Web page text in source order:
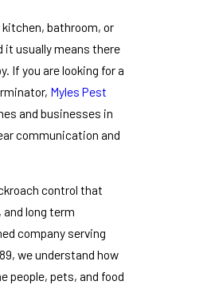
bathroom, or
it usually means there
If you are looking for a
Myles Pest
and businesses in
communication and
control that
long term
company serving
we understand how
people, pets, and food